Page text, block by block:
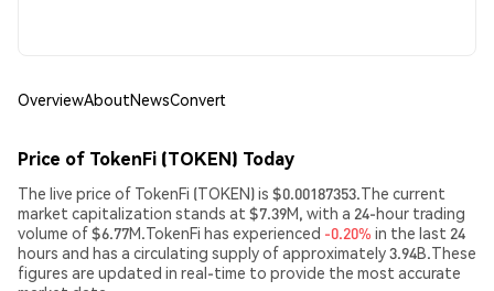
OverviewAboutNewsConvert
Price of TokenFi (TOKEN) Today
The live price of TokenFi (TOKEN) is $0.00187353.The current
market capitalization stands at $7.39M, with a 24-hour trading
volume of $6.77M.TokenFi has experienced -0.20% in the last 24
hours and has a circulating supply of approximately 3.94B.These
figures are updated in real-time to provide the most accurate